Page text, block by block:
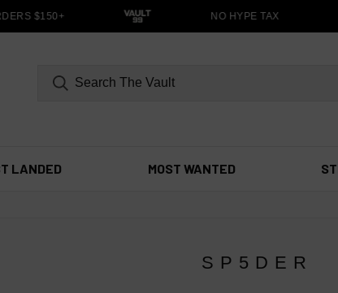
$150+ NO HYPE TAX
LANDED MOST WANTED
SP5DER